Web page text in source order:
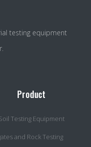
testing equipment
Product
Testing Equipment
and Rock Testing